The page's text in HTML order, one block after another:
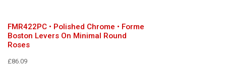
FMR422PC • Polished Chrome • Forme
Boston Levers On Minimal Round
Roses
£86.09